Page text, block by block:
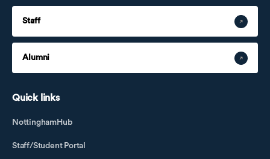
Staff
Alumni
Quick links
NottinghamHub
Staff/Student Portal